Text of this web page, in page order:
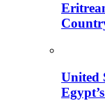
United